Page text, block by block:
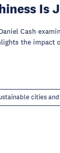
Is
Cash
the impact
cities